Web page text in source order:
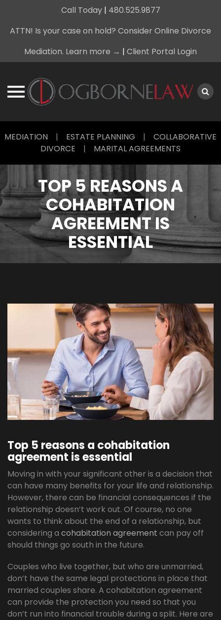
Call Today| 480.525.9877
ATTN! Is your case on hold? Consider Online Divorce
Mediation. Learn more → | Client Portal Login
toMEDIATION | ESTATE PLANNING | COLLABORATIVE
DIVORCE | MARITAL AGREEMENTS
TOP 5 REASONS A
COHABITATION
AGREEMENT IS
ESSENTIAL
Top 5 reasons a cohabitation
agreement is essential
Moving in with your significant other is a decision that
can have many benefits for your life and relationship.
However, there can be financial consequences if the
relationship doesn’t work out. Of course, no one
wants to think about the end of a relationship, but
considering a cohabitation agreement can pay off
should things go south in the future.
Couples who live together, but who are unmarried,
don’t have the same legal protections in place that
married couples share. A cohabitation agreement
can provide the protection you need so that you
don’t run into financial trouble during a split. Here are